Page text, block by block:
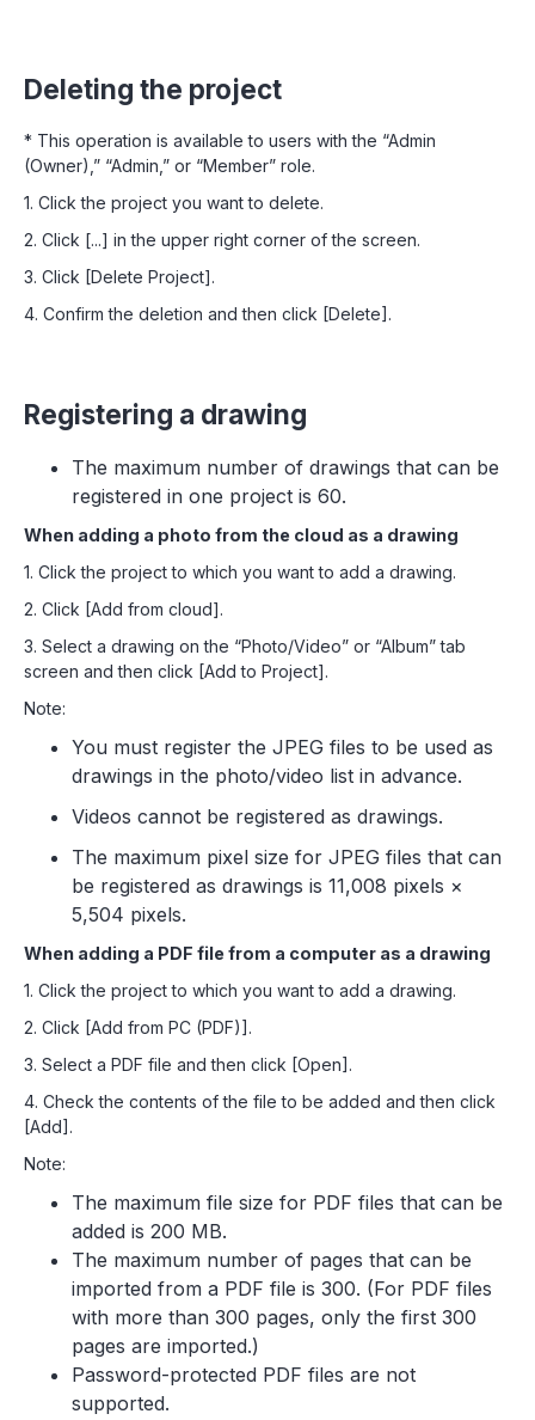
Deleting the project
* This operation is available to users with the “Admin
(Owner),” “Admin,” or “Member” role.
1. Click the project you want to delete.
2. Click [...] in the upper right corner of the screen.
3. Click [Delete Project].
4. Confirm the deletion and then click [Delete].
Registering a drawing
The maximum number of drawings that can be
registered in one project is 60.
When adding a photo from the cloud as a drawing
1. Click the project to which you want to add a drawing.
2. Click [Add from cloud].
3. Select a drawing on the “Photo/Video” or “Album” tab
screen and then click [Add to Project].
Note:
You must register the JPEG files to be used as
drawings in the photo/video list in advance.
Videos cannot be registered as drawings.
The maximum pixel size for JPEG files that can
be registered as drawings is 11,008 pixels ×
5,504 pixels.
When adding a PDF file from a computer as a drawing
1. Click the project to which you want to add a drawing.
2. Click [Add from PC (PDF)].
3. Select a PDF file and then click [Open].
4. Check the contents of the file to be added and then click
[Add].
Note:
The maximum file size for PDF files that can be
added is 200 MB.
The maximum number of pages that can be
imported from a PDF file is 300. (For PDF files
with more than 300 pages, only the first 300
pages are imported.)
Password-protected PDF files are not
supported.